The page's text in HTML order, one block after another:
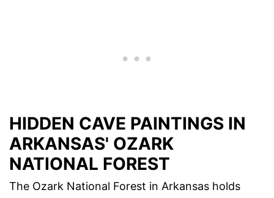
HIDDEN CAVE PAINTINGS IN
ARKANSAS' OZARK
NATIONAL FOREST
The Ozark National Forest in Arkansas holds